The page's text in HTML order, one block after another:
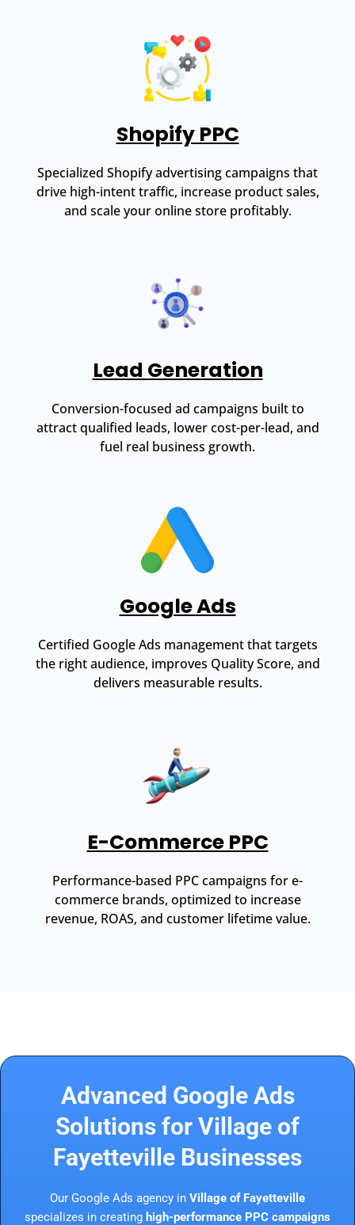
Shopify PPC
Specialized Shopify advertising campaigns that
drive high-intent traffic, increase product sales,
and scale your online store profitably.
Lead Generation
Conversion-focused ad campaigns built to
attract qualified leads, lower cost-per-lead, and
fuel real business growth.
Google Ads
Certified Google Ads management that targets
the right audience, improves Quality Score, and
delivers measurable results.
E-Commerce PPC
Performance-based PPC campaigns for e-
commerce brands, optimized to increase
revenue, ROAS, and customer lifetime value.
Advanced Google Ads
Solutions for Village of
Fayetteville Businesses
Our Google Ads agency in Village of Fayetteville
specializes in creating high-performance PPC campaigns